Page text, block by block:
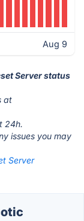
Aug 9
Server status
at
24h.
issues you may
Server